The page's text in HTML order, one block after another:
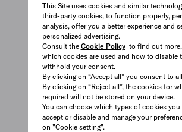
This Site uses cookies and similar
third-party cookies, to function properly,
analysis, offer you a better experience and
personalized advertising.
Consult the Cookie Policyto find out
which cookies are used and how to disable
withhold your consent.
By clicking on “Accept all” you consent to
By clicking on “Reject all”, the cookies for
required will not be stored on your device.
You can choose which types of cookies
accept or disable and manage your
on "Cookie setting".